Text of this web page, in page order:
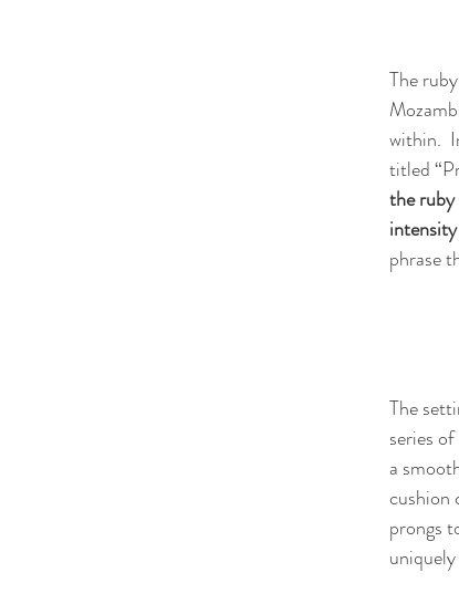
The
within.
titled
the ruby
phrase
The
series
a
cushion
prongs